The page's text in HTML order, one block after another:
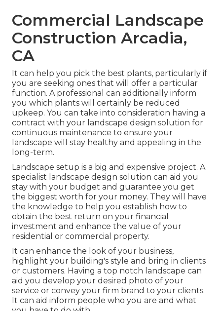
Commercial Landscape
Construction Arcadia,
CA
It can help you pick the best plants, particularly if
you are seeking ones that will offer a particular
function. A professional can additionally inform
you which plants will certainly be reduced
upkeep. You can take into consideration having a
contract with your landscape design solution for
continuous maintenance to ensure your
landscape will stay healthy and appealing in the
long-term.
Landscape setup is a big and expensive project. A
specialist landscape design solution can aid you
stay with your budget and guarantee you get
the biggest worth for your money. They will have
the knowledge to help you establish how to
obtain the best return on your financial
investment and enhance the value of your
residential or commercial property.
It can enhance the look of your business,
highlight your building's style and bring in clients
or customers. Having a top notch landscape can
aid you develop your desired photo of your
service or convey your firm brand to your clients.
It can aid inform people who you are and what